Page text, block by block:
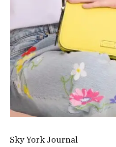
Sky York Journal